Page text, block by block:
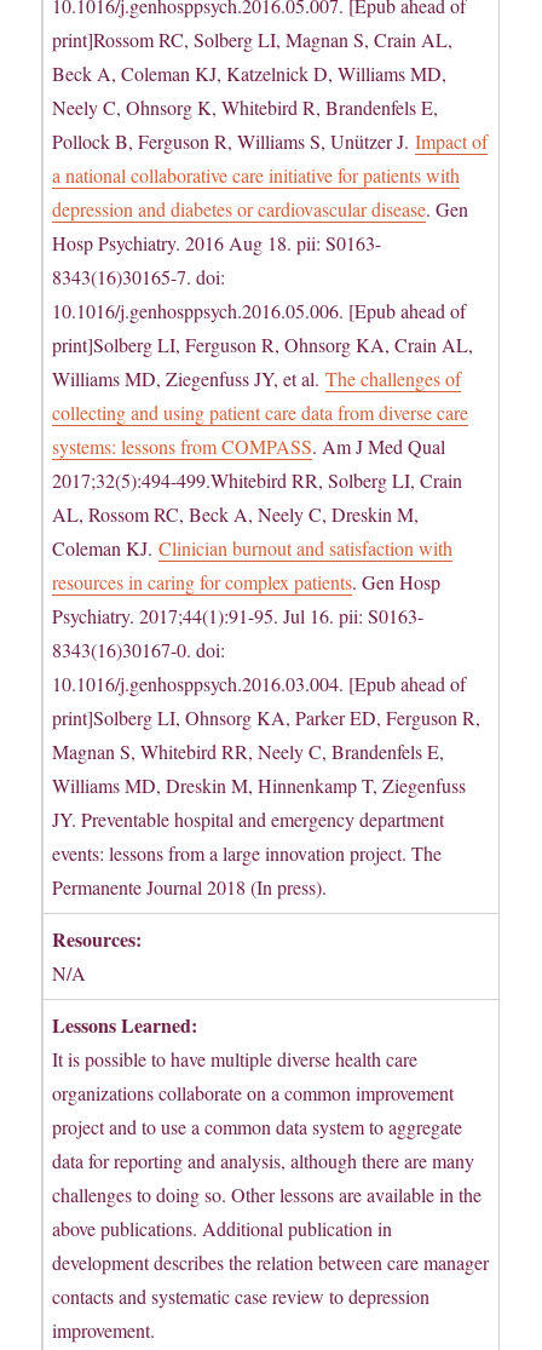
10.1016/j.genhosppsych.2016.05.007. [Epub ahead of
print]Rossom RC, Solberg LI, Magnan S, Crain AL,
Beck A, Coleman KJ, Katzelnick D, Williams MD,
Neely C, Ohnsorg K, Whitebird R, Brandenfels E,
Pollock B, Ferguson R, Williams S, Unützer J.Impact of
a national collaborative care initiative for patients with
depression and diabetes or cardiovascular disease. Gen
Hosp Psychiatry. 2016 Aug 18. pii: S0163-
8343(16)30165-7. doi:
10.1016/j.genhosppsych.2016.05.006. [Epub ahead of
print]Solberg LI, Ferguson R, Ohnsorg KA, Crain AL,
Williams MD, Ziegenfuss JY, et al.The challenges of
collecting and using patient care data from diverse care
systems: lessons from COMPASS. Am J Med Qual
2017;32(5):494-499.Whitebird RR, Solberg LI, Crain
AL, Rossom RC, Beck A, Neely C, Dreskin M,
Coleman KJ.Clinician burnout and satisfaction with
resources in caring for complex patients. Gen Hosp
Psychiatry. 2017;44(1):91-95. Jul 16. pii: S0163-
8343(16)30167-0. doi:
10.1016/j.genhosppsych.2016.03.004. [Epub ahead of
print]Solberg LI, Ohnsorg KA, Parker ED, Ferguson R,
Magnan S, Whitebird RR, Neely C, Brandenfels E,
Williams MD, Dreskin M, Hinnenkamp T, Ziegenfuss
JY. Preventable hospital and emergency department
events: lessons from a large innovation project. The
Permanente Journal 2018 (In press).
Resources:
N/A
Lessons Learned:
It is possible to have multiple diverse health care
organizations collaborate on a common improvement
project and to use a common data system to aggregate
data for reporting and analysis, although there are many
challenges to doing so. Other lessons are available in the
above publications. Additional publication in
development describes the relation between care manager
contacts and systematic case review to depression
improvement.